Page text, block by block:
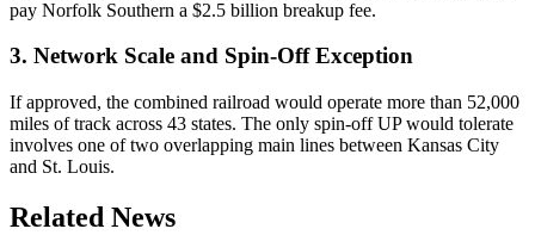
pay Norfolk Southern a $2.5 billion breakup fee.
3. Network Scale and Spin-Off Exception
If approved, the combined railroad would operate more than 52,000
miles of track across 43 states. The only spin-off UP would tolerate
involves one of two overlapping main lines between Kansas City
and St. Louis.
Related News